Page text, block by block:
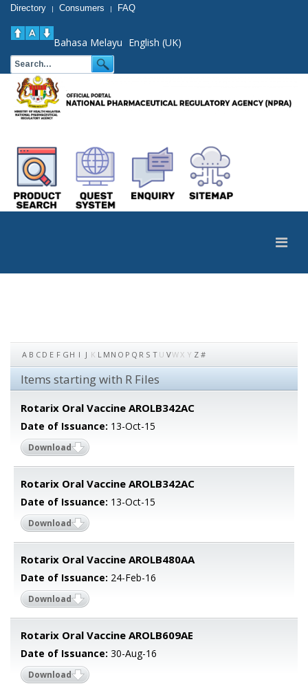
Directory | Consumers | FAQ
Bahasa Melayu English (UK)
A B C D E F G H I J K L M N O P Q R S T U VWX Y Z #
Items starting with R Files
Rotarix Oral Vaccine AROLB342AC
Date of Issuance: 13-Oct-15
Download
Rotarix Oral Vaccine AROLB342AC
Date of Issuance: 13-Oct-15
Download
Rotarix Oral Vaccine AROLB480AA
Date of Issuance: 24-Feb-16
Download
Rotarix Oral Vaccine AROLB609AE
Date of Issuance: 30-Aug-16
Download